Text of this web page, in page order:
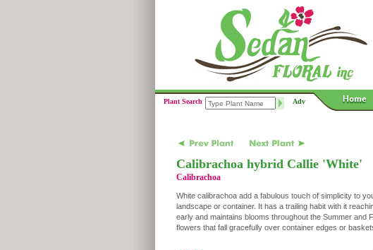
Plant Search Adv
Calibrachoa hybrid Callie 'White'
Calibrachoa
White calibrachoa add a fabulous touch of simplicity to
landscape or container. It has a trailing habit with it
early and maintains blooms throughout the Summer and
flowers that fall gracefully over container edges or